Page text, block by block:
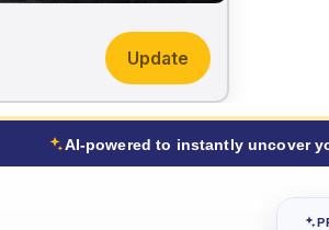
Update
AI-powered to instantly uncover